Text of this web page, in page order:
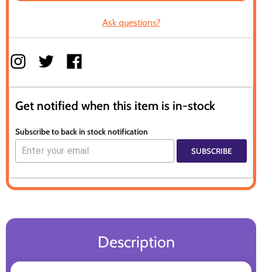
Ask questions?
Get notified when this item is in-stock
Subscribe to back in stock notification
SUBSCRIBE
Description